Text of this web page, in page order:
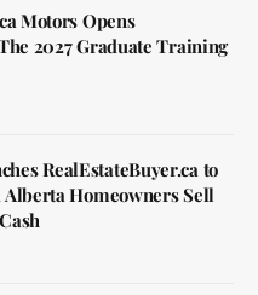
Motors Opens
2027 Graduate Training
RealEstateBuyer.ca to
Homeowners Sell